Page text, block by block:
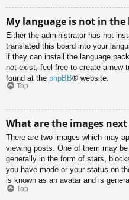
My language is not in the
Either the administrator has not
translated this board into your
if they can install the language
not exist, feel free to create a new
found at the phpBB® website.
Top
What are the images
There are two images which may
viewing posts. One of them may
generally in the form of stars,
you have made or your status on
is known as an avatar and is
Top